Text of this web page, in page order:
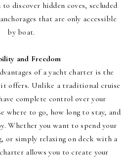
discover hidden coves, secluded
that are only accessible
by boat.
and Freedom
of a yacht charter is the
offers. Unlike a traditional cruise
complete control over your
where to go, how long to stay, and
Whether you want to spend your
or simply relaxing on deck with a
allows you to create your